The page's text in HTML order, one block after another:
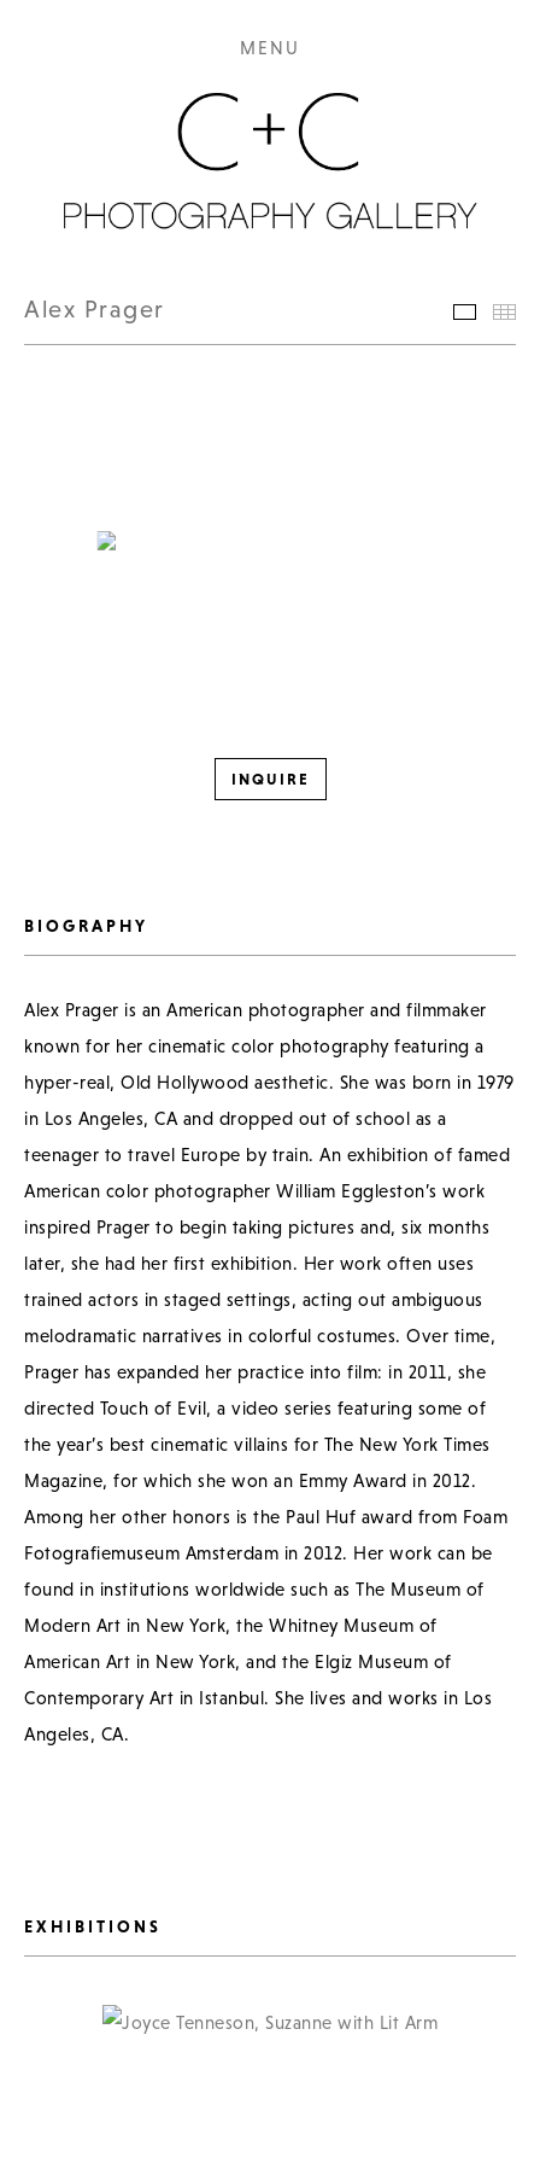
MENU
Alex Prager
INQUIRE
BIOGRAPHY
Alex Prager is an American photographer and filmmaker
known for her cinematic color photography featuring a
hyper-real, Old Hollywood aesthetic. She was born in 1979
in Los Angeles, CA and dropped out of school as a
teenager to travel Europe by train. An exhibition of famed
American color photographer William Eggleston’s work
inspired Prager to begin taking pictures and, six months
later, she had her first exhibition. Her work often uses
trained actors in staged settings, acting out ambiguous
melodramatic narratives in colorful costumes. Over time,
Prager has expanded her practice into film: in 2011, she
directed Touch of Evil, a video series featuring some of
the year’s best cinematic villains for The New York Times
Magazine, for which she won an Emmy Award in 2012.
Among her other honors is the Paul Huf award from Foam
Fotografiemuseum Amsterdam in 2012. Her work can be
found in institutions worldwide such as The Museum of
Modern Art in New York, the Whitney Museum of
American Art in New York, and the Elgiz Museum of
Contemporary Art in Istanbul. She lives and works in Los
Angeles, CA.
EXHIBITIONS